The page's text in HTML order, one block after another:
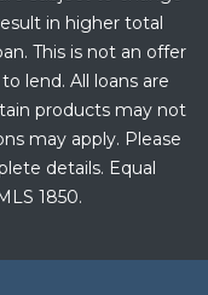
in higher total
This is not an offer
lend. All loans are
products may not
may apply. Please
details. Equal
1850.